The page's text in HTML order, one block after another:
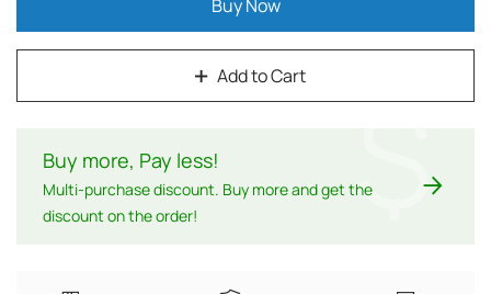
Add to Cart
Buy Now
Buy more, Pay less!
Multi-purchase discount. Buy more and get the
discount on the order!
$